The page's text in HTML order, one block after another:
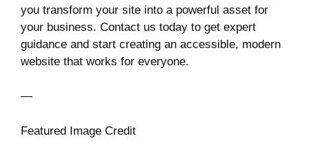
you transform your site into a powerful asset for
your business. Contact us today to get expert
guidance and start creating an accessible, modern
website that works for everyone.
—
Featured Image Credit